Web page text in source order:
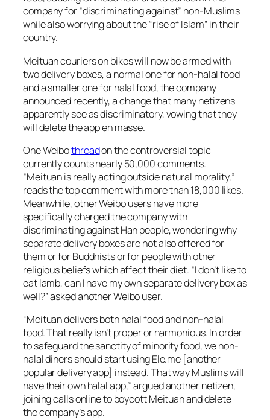
company for “discriminating against” non-Muslims
while also worrying about the “rise of Islam” in their
country.
Meituan couriers on bikes will now be armed with
two delivery boxes, a normal one for non-halal food
and a smaller one for halal food, the company
announced recently, a change that many netizens
apparently see as discriminatory, vowing that they
will delete the app en masse.
One Weibothreadon the controversial topic
currently counts nearly 50,000 comments.
“Meituan is really acting outside natural morality,”
reads the top comment with more than 18,000 likes.
Meanwhile, other Weibo users have more
specifically charged the company with
discriminating against Han people, wondering why
separate delivery boxes are not also offered for
them or for Buddhists or for people with other
religious beliefs which affect their diet. “I don’t like to
eat lamb, can I have my own separate delivery box as
well?” asked another Weibo user.
“Meituan delivers both halal food and non-halal
food. That really isn’t proper or harmonious. In order
to safeguard the sanctity of minority food, we non-
halal diners should start using Ele.me [another
popular delivery app] instead. That way Muslims will
have their own halal app,” argued another netizen,
joining calls online to boycott Meituan and delete
the company’s app.